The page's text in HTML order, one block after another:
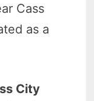
Cass
as a
City